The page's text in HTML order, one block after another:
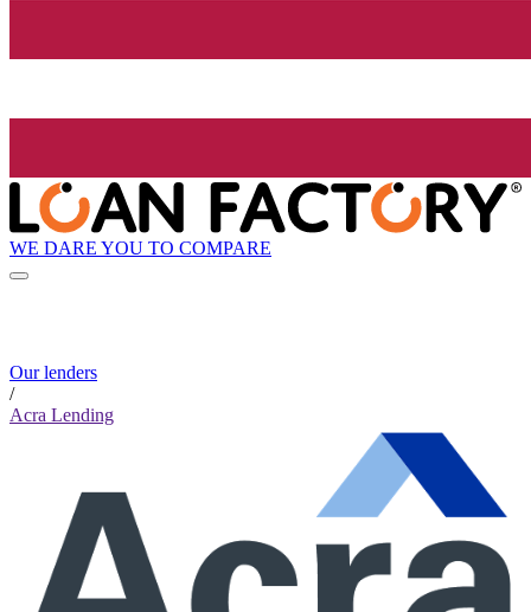
WE DARE YOU TO COMPARE
Our lenders
/
Acra Lending